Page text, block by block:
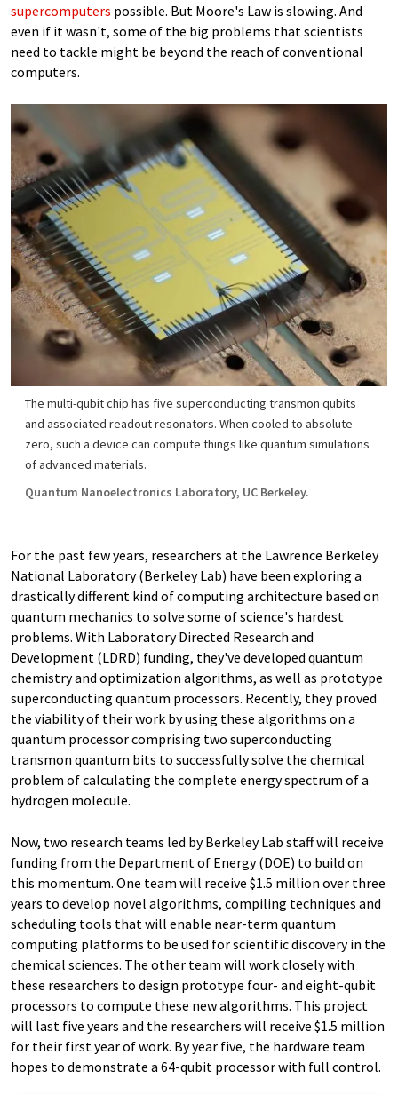
supercomputers possible. But Moore's Law is slowing. And
even if it wasn't, some of the big problems that scientists
need to tackle might be beyond the reach of conventional
computers.
The multi-qubit chip has five superconducting transmon qubits
and associated readout resonators. When cooled to absolute
zero, such a device can compute things like quantum simulations
of advanced materials.
Quantum Nanoelectronics Laboratory, UC Berkeley.
For the past few years, researchers at the Lawrence Berkeley
National Laboratory (Berkeley Lab) have been exploring a
drastically different kind of computing architecture based on
quantum mechanics to solve some of science's hardest
problems. With Laboratory Directed Research and
Development (LDRD) funding, they've developed quantum
chemistry and optimization algorithms, as well as prototype
superconducting quantum processors. Recently, they proved
the viability of their work by using these algorithms on a
quantum processor comprising two superconducting
transmon quantum bits to successfully solve the chemical
problem of calculating the complete energy spectrum of a
hydrogen molecule.
Now, two research teams led by Berkeley Lab staff will receive
funding from the Department of Energy (DOE) to build on
this momentum. One team will receive $1.5 million over three
years to develop novel algorithms, compiling techniques and
scheduling tools that will enable near-term quantum
computing platforms to be used for scientific discovery in the
chemical sciences. The other team will work closely with
these researchers to design prototype four- and eight-qubit
processors to compute these new algorithms. This project
will last five years and the researchers will receive $1.5 million
for their first year of work. By year five, the hardware team
hopes to demonstrate a 64-qubit processor with full control.